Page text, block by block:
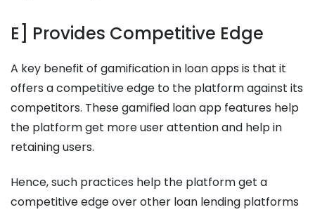
E] Provides Competitive Edge
A key benefit of gamification in loan apps is that it
offers a competitive edge to the platform against its
competitors. These gamified loan app features help
the platform get more user attention and help in
retaining users.
Hence, such practices help the platform get a
competitive edge over other loan lending platforms